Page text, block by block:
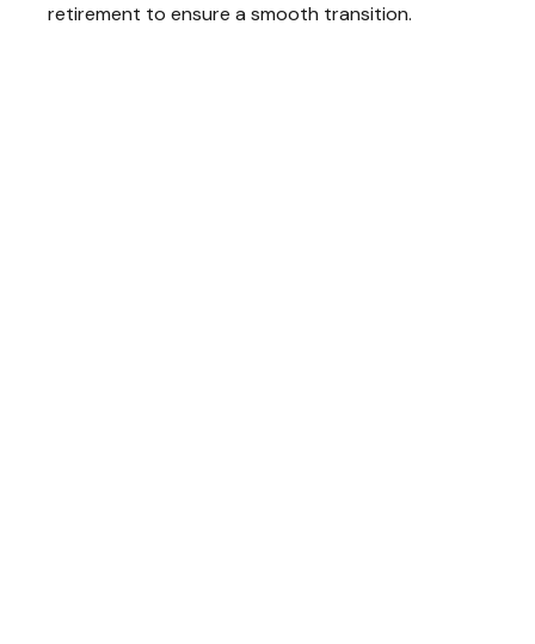
retirement to ensure a smooth transition.